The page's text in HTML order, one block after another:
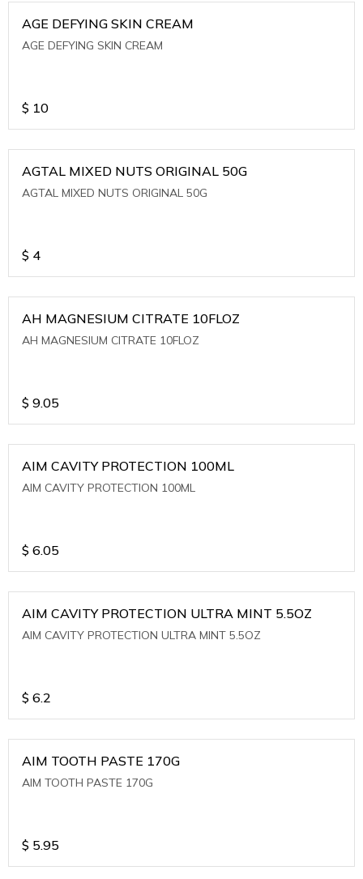
AGE DEFYING SKIN CREAM
AGE DEFYING SKIN CREAM
$ 10
AGTAL MIXED NUTS ORIGINAL 50G
AGTAL MIXED NUTS ORIGINAL 50G
$ 4
AH MAGNESIUM CITRATE 10FLOZ
AH MAGNESIUM CITRATE 10FLOZ
$ 9.05
AIM CAVITY PROTECTION 100ML
AIM CAVITY PROTECTION 100ML
$ 6.05
AIM CAVITY PROTECTION ULTRA MINT 5.5OZ
AIM CAVITY PROTECTION ULTRA MINT 5.5OZ
$ 6.2
AIM TOOTH PASTE 170G
AIM TOOTH PASTE 170G
$ 5.95